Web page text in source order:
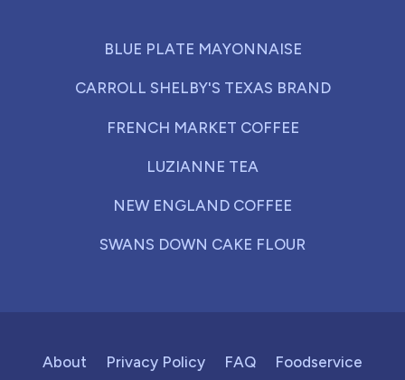
BLUE PLATE MAYONNAISE
CARROLL SHELBY'S TEXAS BRAND
FRENCH MARKET COFFEE
LUZIANNE TEA
NEW ENGLAND COFFEE
SWANS DOWN CAKE FLOUR
About Privacy Policy FAQ Foodservice